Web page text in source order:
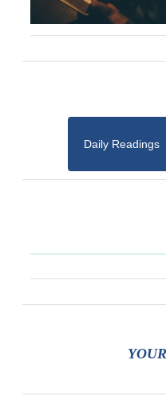
Daily Readings